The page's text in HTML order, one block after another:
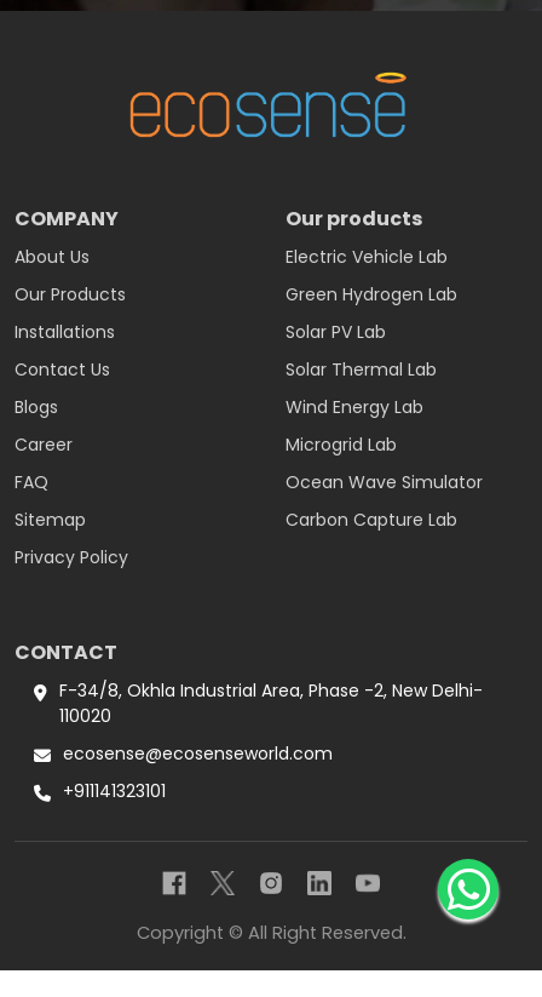
COMPANY
About Us
Our Products
Installations
Contact Us
Blogs
Career
FAQ
Sitemap
Privacy Policy
Our products
Electric Vehicle Lab
Green Hydrogen Lab
Solar PV Lab
Solar Thermal Lab
Wind Energy Lab
Microgrid Lab
Ocean Wave Simulator
Carbon Capture Lab
CONTACT
F-34/8, Okhla Industrial Area, Phase -2, New Delhi-
110020
ecosense@ecosenseworld.com
+911141323101
Copyright © All Right Reserved.